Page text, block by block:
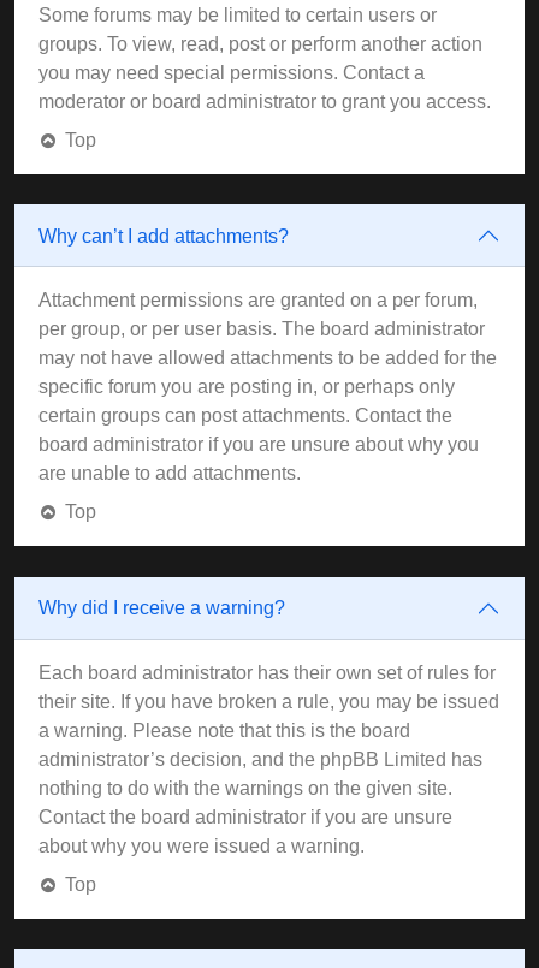
Some forums may be limited to certain users or
groups. To view, read, post or perform another action
you may need special permissions. Contact a
moderator or board administrator to grant you access.
Top
Why can’t I add attachments?
Attachment permissions are granted on a per forum,
per group, or per user basis. The board administrator
may not have allowed attachments to be added for the
specific forum you are posting in, or perhaps only
certain groups can post attachments. Contact the
board administrator if you are unsure about why you
are unable to add attachments.
Top
Why did I receive a warning?
Each board administrator has their own set of rules for
their site. If you have broken a rule, you may be issued
a warning. Please note that this is the board
administrator’s decision, and the phpBB Limited has
nothing to do with the warnings on the given site.
Contact the board administrator if you are unsure
about why you were issued a warning.
Top